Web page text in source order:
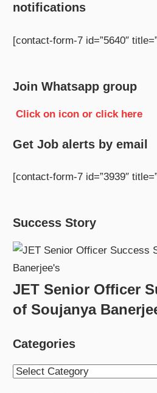
notifications
[contact-form-7 id=”5640″
Join Whatsapp group
Click on icon or click here
Get Job alerts by email
[contact-form-7 id=”3939″
Success Story
JET Senior Officer
of Soujanya
Categories
Categories